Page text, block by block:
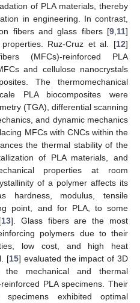
of PLA materials, thereby
in engineering. In contrast,
fibers and glass fibers [9 11]
Ruz-Cruz et al. [12]
(MFCs)-reinforced PLA
and cellulose nanocrystals
The thermomechanical
PLA biocomposites were
(TGA), differential scanning
and dynamic mechanics
MFCs with CNCs within the
the thermal stability of the
of PLA materials, and
properties at room
of a polymer affects its
hardness, modulus, tensile
point, and for PLA, to some
13]. Glass fibers are the most
polymers due to their
low cost, and high heat
[15] evaluated the impact of 3D
mechanical and thermal
PLA specimens. Their
exhibited optimal